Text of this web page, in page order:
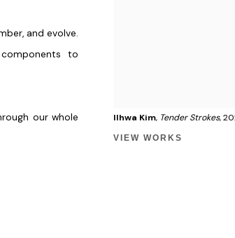
Ilhwa Kim, Tender Strokes,
VIEW WORKS
and evolve.
to
our whole